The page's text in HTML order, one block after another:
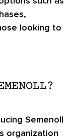
looking to
Semenoll
organization